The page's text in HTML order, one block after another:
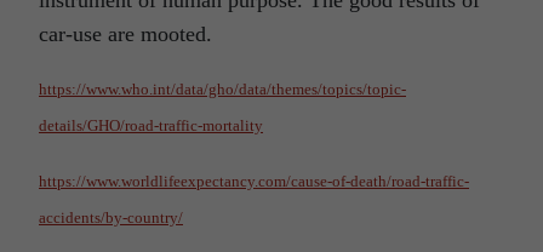
car-use are mooted.
https://www.who.int/data/gho/data/themes/topics/topic-
details/GHO/road-traffic-mortality
https://www.worldlifeexpectancy.com/cause-of-death/road-traffic-
accidents/by-country/